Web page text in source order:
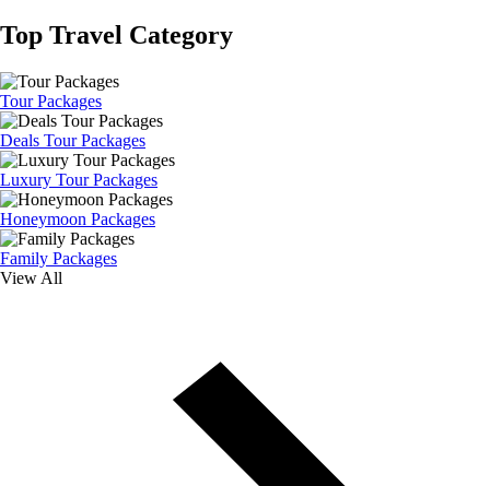
Top Travel Category
Tour Packages
Deals Tour Packages
Luxury Tour Packages
Honeymoon Packages
Family Packages
View All